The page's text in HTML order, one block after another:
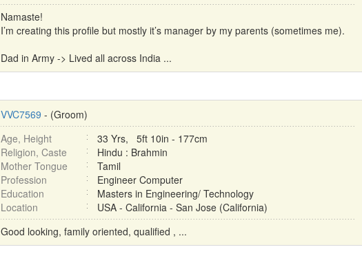
Namaste!
I’m creating this profile but mostly it’s manager by my parents (sometimes me).
Dad in Army -> Lived all across India ...
VVC7569 - (Groom)
Age, Height
33 Yrs, 5ft 10in - 177cm
Religion, Caste
Hindu : Brahmin
Mother Tongue
Tamil
Profession
Engineer Computer
Education
Masters in Engineering/ Technology
Location
USA - California - San Jose (California)
Good looking, family oriented, qualified , ...